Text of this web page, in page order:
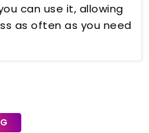
can use it, allowing
as often as you need